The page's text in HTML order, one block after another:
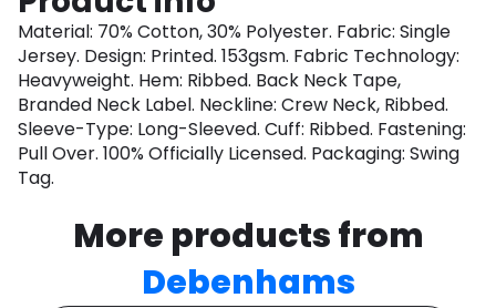
Material: 70% Cotton, 30% Polyester. Fabric: Single
Jersey. Design: Printed. 153gsm. Fabric Technology:
Heavyweight. Hem: Ribbed. Back Neck Tape,
Branded Neck Label. Neckline: Crew Neck, Ribbed.
Sleeve-Type: Long-Sleeved. Cuff: Ribbed. Fastening:
Pull Over. 100% Officially Licensed. Packaging: Swing
Tag.
More products from
Debenhams